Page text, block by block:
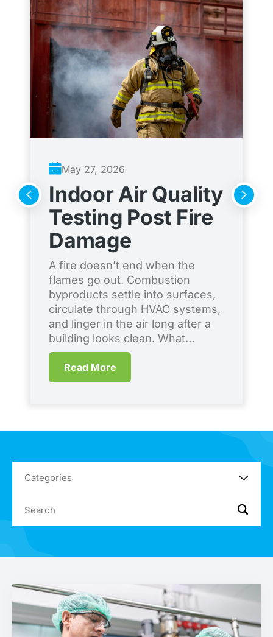
May 27, 2026
Indoor Air Quality
Testing Post Fire
Damage
A fire doesn’t end when the
flames go out. Combustion
byproducts settle into surfaces,
circulate through HVAC systems,
and linger in the air long after a
building looks clean. What…
Read More